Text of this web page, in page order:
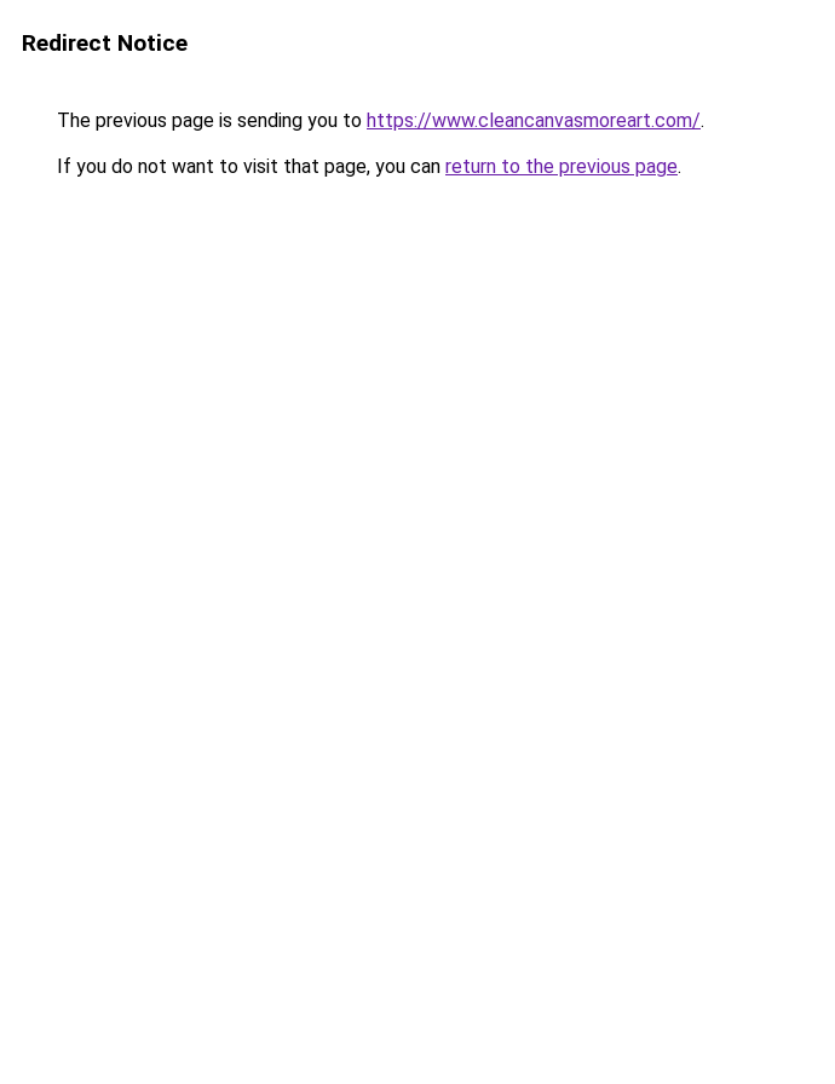
Redirect Notice
The previous page is sending you to https://www.cleancanvasmoreart.com/.
If you do not want to visit that page, you can return to the previous page.